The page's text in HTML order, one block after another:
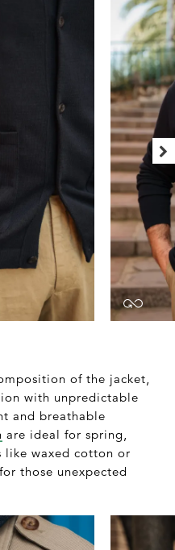
of the jacket,
with unpredictable
and breathable
are ideal for spring,
like waxed cotton or
those unexpected